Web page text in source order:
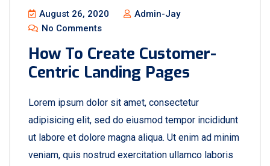
August 26, 2020
Admin-Jay
No Comments
How To Create Customer-
Centric Landing Pages
Lorem ipsum dolor sit amet, consectetur
adipisicing elit, sed do eiusmod tempor incididunt
ut labore et dolore magna aliqua. Ut enim ad minim
veniam, quis nostrud exercitation ullamco laboris